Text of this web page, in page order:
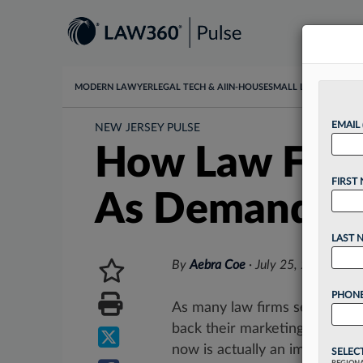
MODERN LAWYER LEGAL TECH & AI IN-HOUSESMALL LAW
NEW JERSEY PULSE
How Law
As Demand
By Aebra Coe · July 25, 2023, 2:01
As many law firms see
back their marketing
now is actually an important...
EMAIL
FIRST
LAST